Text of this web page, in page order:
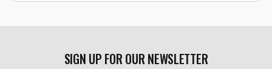
SIGN UP FOR OUR NEWSLETTER